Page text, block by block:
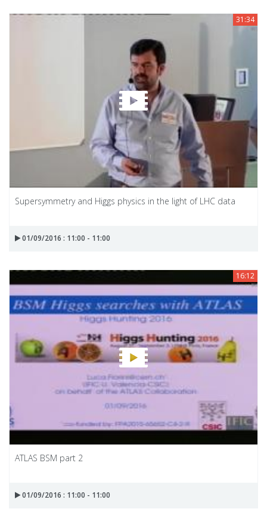
31:34
Supersymmetry and Higgs physics in the light of LHC data
01/09/2016 : 11:00 - 11:00
16:12
ATLAS BSM part 2
01/09/2016 : 11:00 - 11:00